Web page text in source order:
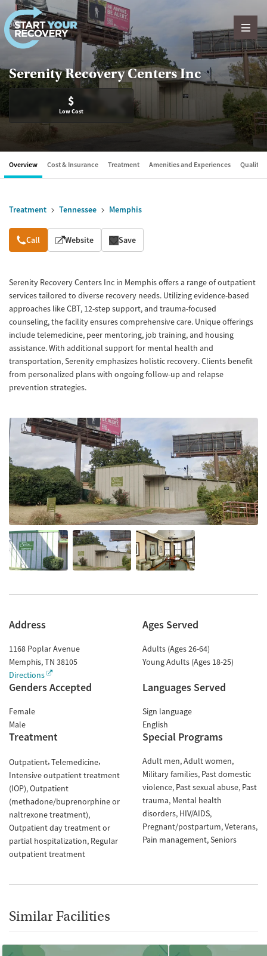
Skip to content
Serenity Recovery Centers Inc
$
Low Cost
Overview Cost & Insurance Treatment Amenities and Experiences Quality
Treatment Tennessee Memphis
Overview
Call Website Save
Serenity Recovery Centers Inc in Memphis offers a range of outpatient
services tailored to diverse recovery needs. Utilizing evidence-based
approaches like CBT, 12-step support, and trauma-focused
counseling, the facility ensures comprehensive care. Unique offerings
include telemedicine, peer mentoring, job training, and housing
assistance. With additional support for mental health and
transportation, Serenity emphasizes holistic recovery. Clients benefit
from personalized plans with ongoing follow-up and relapse
prevention strategies.
Address
1168 Poplar Avenue
Memphis,TN 38105
Directions
Ages Served
Adults (Ages 26-64)
Young Adults (Ages 18-25)
Genders Accepted
Female
Male
Languages Served
Sign language
English
Treatment
Outpatient Telemedicine
Intensive outpatient treatment
(IOP) Outpatient
(methadone/buprenorphine or
naltrexone treatment)
Outpatient day treatment or
partial hospitalization Regular
outpatient treatment
Special Programs
Adult men Adult women
Military families Past domestic
violence Past sexual abuse Past
trauma Mental health
disorders HIV/AIDS
Pregnant/postpartum Veterans
Pain management Seniors
Similar Facilities